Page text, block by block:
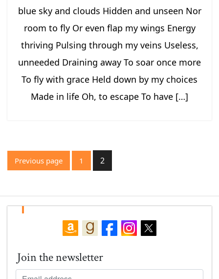
blue sky and clouds Hidden and unseen Nor
room to fly Or even flap my wings Energy
thriving Pulsing through my veins Useless,
unneeded Draining away To soar once more
To fly with grace Held down by my choices
Made in life Oh, to escape To have […]
Posts
pagination
Previous page Page
1 2
Join the newsletter